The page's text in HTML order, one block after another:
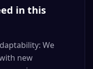
in this
We
new